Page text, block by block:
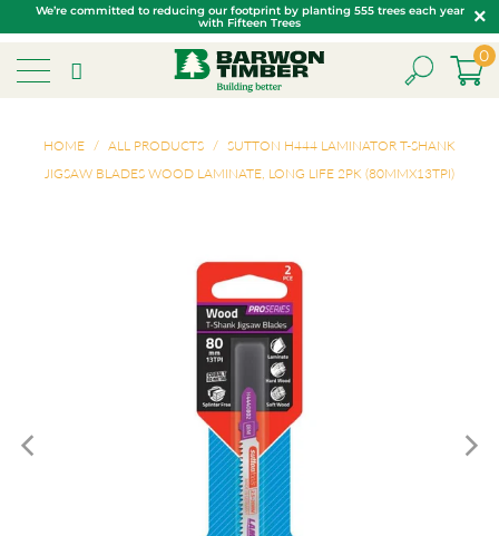
We’re committed to reducing our footprint by planting 555 trees each year
with Fifteen Trees
0
HOME / ALL PRODUCTS / SUTTON H444 LAMINATOR T-SHANK
JIGSAW BLADES WOOD LAMINATE, LONG LIFE 2PK (80MMX13TPI)